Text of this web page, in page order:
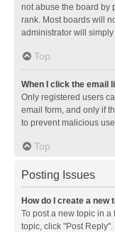
not abuse the board by
rank. Most boards will
administrator will
Top
When I click the email
Only registered users
email form, and only if
to prevent malicious
Top
Posting Issues
How do I create a new
To post a new topic in a
topic, click "Post